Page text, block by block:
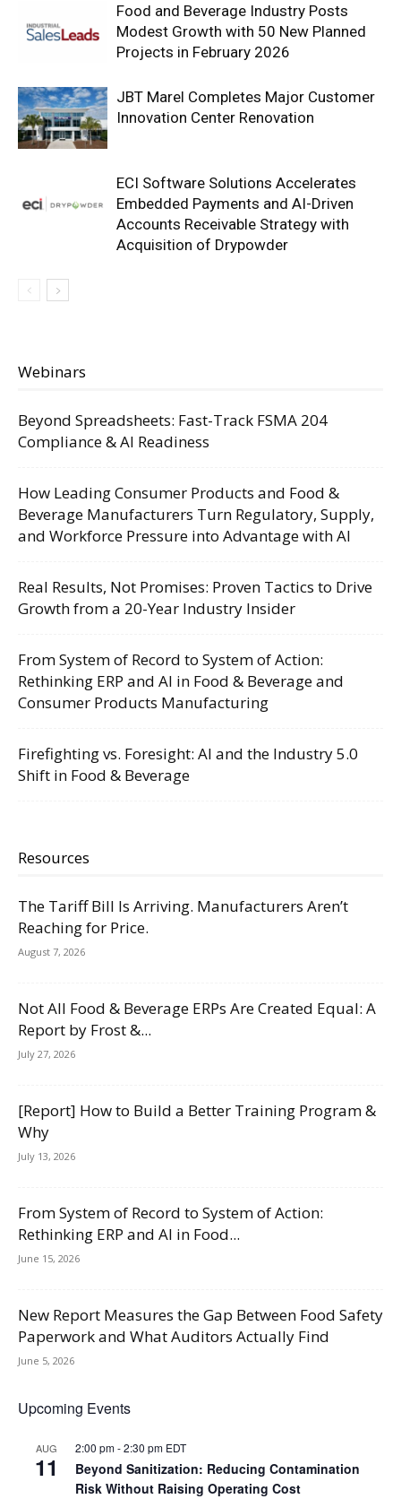
Food and Beverage Industry Posts
Modest Growth with 50 New Planned
Projects in February 2026
JBT Marel Completes Major Customer
Innovation Center Renovation
ECI Software Solutions Accelerates
Embedded Payments and AI-Driven
Accounts Receivable Strategy with
Acquisition of Drypowder
Webinars
Beyond Spreadsheets: Fast-Track FSMA 204
Compliance & AI Readiness
How Leading Consumer Products and Food &
Beverage Manufacturers Turn Regulatory, Supply,
and Workforce Pressure into Advantage with AI
Real Results, Not Promises: Proven Tactics to Drive
Growth from a 20-Year Industry Insider
From System of Record to System of Action:
Rethinking ERP and AI in Food & Beverage and
Consumer Products Manufacturing
Firefighting vs. Foresight: AI and the Industry 5.0
Shift in Food & Beverage
Resources
The Tariff Bill Is Arriving. Manufacturers Aren’t
Reaching for Price.
August 7, 2026
Not All Food & Beverage ERPs Are Created Equal: A
Report by Frost &...
July 27, 2026
[Report] How to Build a Better Training Program &
Why
July 13, 2026
From System of Record to System of Action:
Rethinking ERP and AI in Food...
June 15, 2026
New Report Measures the Gap Between Food Safety
Paperwork and What Auditors Actually Find
June 5, 2026
Upcoming Events
AUG
11
2:00 pm-2:30 pm EDT
Beyond Sanitization: Reducing Contamination
Risk Without Raising Operating Cost